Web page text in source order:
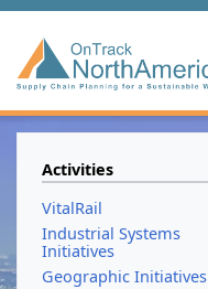
Activities
VitalRail
Industrial Systems
Initiatives
Geographic Initiatives